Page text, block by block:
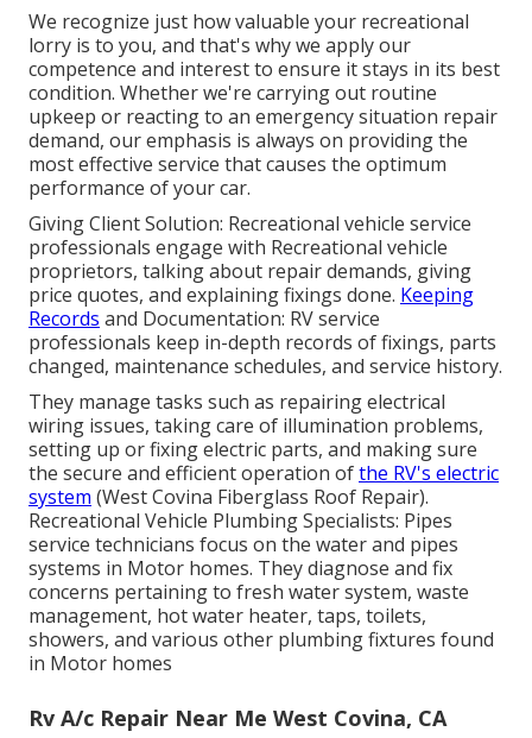
We recognize just how valuable your recreational
lorry is to you, and that's why we apply our
competence and interest to ensure it stays in its best
condition. Whether we're carrying out routine
upkeep or reacting to an emergency situation repair
demand, our emphasis is always on providing the
most effective service that causes the optimum
performance of your car.
Giving Client Solution: Recreational vehicle service
professionals engage with Recreational vehicle
proprietors, talking about repair demands, giving
price quotes, and explaining fixings done. Keeping
Records and Documentation: RV service
professionals keep in-depth records of fixings, parts
changed, maintenance schedules, and service history.
They manage tasks such as repairing electrical
wiring issues, taking care of illumination problems,
setting up or fixing electric parts, and making sure
the secure and efficient operation ofthe RV's electric
system (West Covina Fiberglass Roof Repair).
Recreational Vehicle Plumbing Specialists: Pipes
service technicians focus on the water and pipes
systems in Motor homes. They diagnose and fix
concerns pertaining to fresh water system, waste
management, hot water heater, taps, toilets,
showers, and various other plumbing fixtures found
in Motor homes
Rv A/c Repair Near Me West Covina, CA